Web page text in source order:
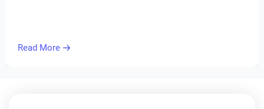
Read More